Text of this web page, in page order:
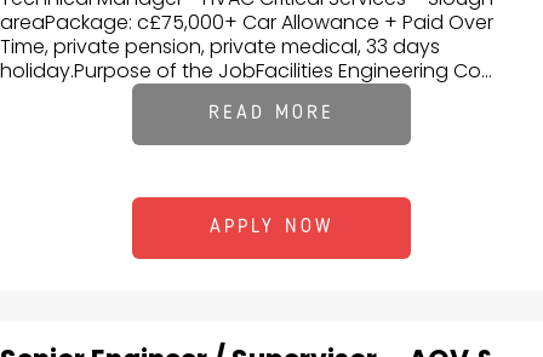
areaPackage: c£75,000+ Car Allowance + Paid Over
Time, private pension, private medical, 33 days
holiday.Purpose of the JobFacilities Engineering Co...
READ MORE
APPLY NOW